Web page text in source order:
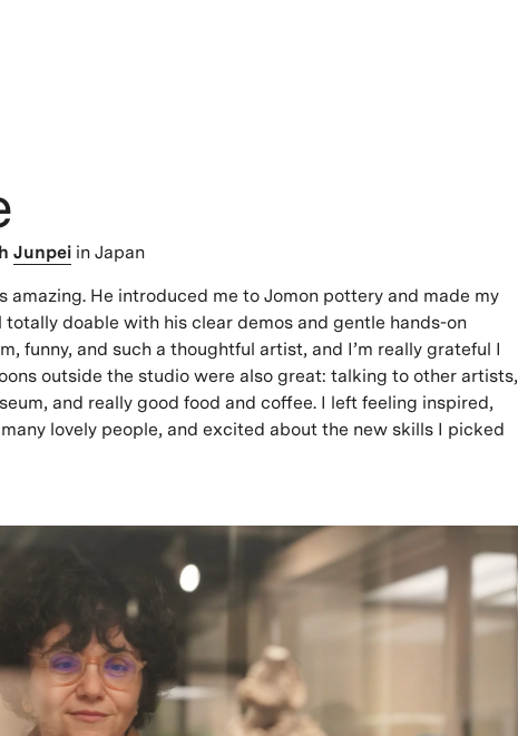
Junpei in Japan
amazing. He introduced me to Jomon pottery and made my
doable with his clear demos and gentle hands-on
funny, and such a thoughtful artist, and I’m really grateful I
outside the studio were also great: talking to other artists,
and really good food and coffee. I left feeling inspired,
lovely people, and excited about the new skills I picked